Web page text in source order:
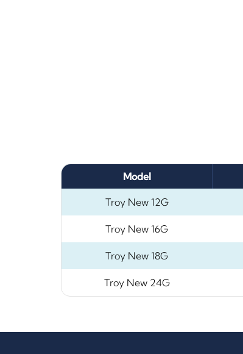
Model
Troy New 12G
Troy New 16G
Troy New 18G
Troy New 24G